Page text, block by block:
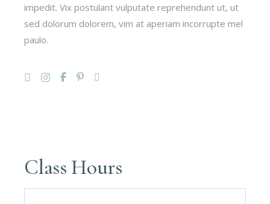
impedit. Vix postulant vulputate reprehendunt ut, ut
sed dolorum dolorem, vim at aperiam incorrupte mel
paulo.
Class Hours